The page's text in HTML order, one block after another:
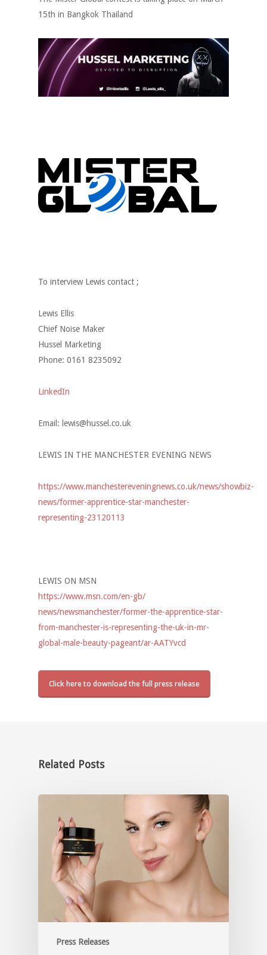
15th in Bangkok Thailand
To interview Lewis contact ;
Lewis Ellis
Chief Noise Maker
Hussel Marketing
Phone: 0161 8235092
LinkedIn
Email: lewis@hussel.co.uk
LEWIS IN THE MANCHESTER EVENING NEWS
https://www.manchestereveningnews.co.uk/news/showbiz-
news/former-apprentice-star-manchester-
representing-23120113
LEWIS ON MSN
https://www.msn.com/en-gb/
news/newsmanchester/former-the-apprentice-star-
from-manchester-is-representing-the-uk-in-mr-
global-male-beauty-pageant/ar-AATYvcd
Click here to download the full press release
Related Posts
Press Releases